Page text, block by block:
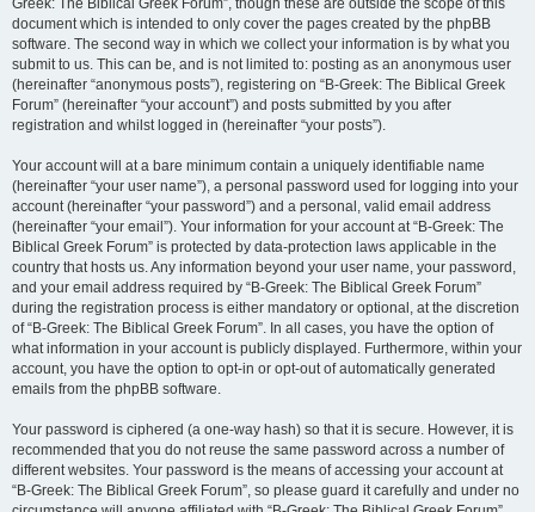
Greek: The Biblical Greek Forum”, though these are outside the scope of this
document which is intended to only cover the pages created by the phpBB
software. The second way in which we collect your information is by what you
submit to us. This can be, and is not limited to: posting as an anonymous user
(hereinafter “anonymous posts”), registering on “B-Greek: The Biblical Greek
Forum” (hereinafter “your account”) and posts submitted by you after
registration and whilst logged in (hereinafter “your posts”).
Your account will at a bare minimum contain a uniquely identifiable name
(hereinafter “your user name”), a personal password used for logging into your
account (hereinafter “your password”) and a personal, valid email address
(hereinafter “your email”). Your information for your account at “B-Greek: The
Biblical Greek Forum” is protected by data-protection laws applicable in the
country that hosts us. Any information beyond your user name, your password,
and your email address required by “B-Greek: The Biblical Greek Forum”
during the registration process is either mandatory or optional, at the discretion
of “B-Greek: The Biblical Greek Forum”. In all cases, you have the option of
what information in your account is publicly displayed. Furthermore, within your
account, you have the option to opt-in or opt-out of automatically generated
emails from the phpBB software.
Your password is ciphered (a one-way hash) so that it is secure. However, it is
recommended that you do not reuse the same password across a number of
different websites. Your password is the means of accessing your account at
“B-Greek: The Biblical Greek Forum”, so please guard it carefully and under no